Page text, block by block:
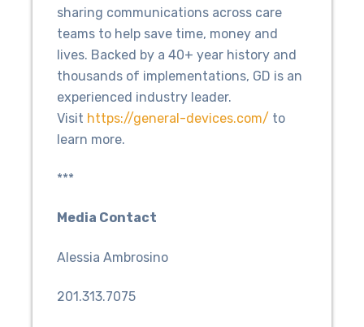
sharing communications across care
teams to help save time, money and
lives. Backed by a 40+ year history and
thousands of implementations, GD is an
experienced industry leader.
Visit https://general-devices.com/ to
learn more.
***
Media Contact
Alessia Ambrosino
201.313.7075